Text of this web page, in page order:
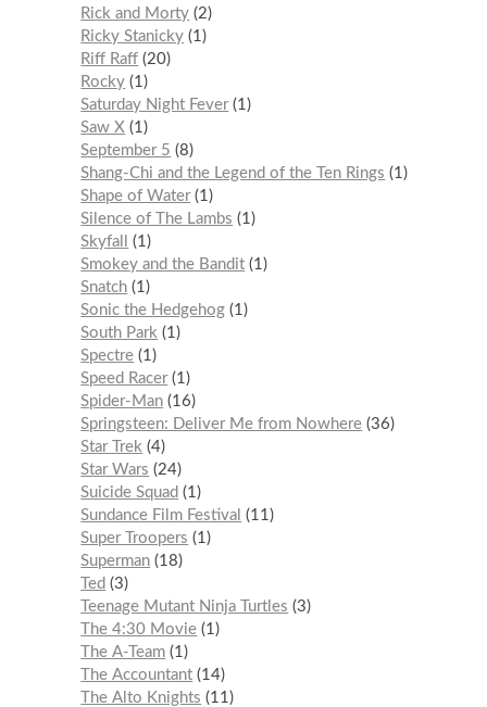
Rick and Morty 2
Ricky Stanicky 1
Riff Raff 20
Rocky 1
Saturday Night Fever 1
Saw X 1
September 5
8
Shang-Chi and the Legend of the Ten Rings
1
Shape of Water 1
Silence of The Lambs
1
Skyfall
1
Smokey and the Bandit 1
Snatch 1
Sonic the Hedgehog 1
South Park
1
Spectre 1
Speed Racer 1
Spider-Man 16
Springsteen: Deliver Me from Nowhere 36
Star Trek
4
Star Wars
24
Suicide Squad
1
Sundance Film Festival
11
Super Troopers
1
Superman 18
Ted
3
Teenage Mutant Ninja Turtles
3
The 4:30 Movie 1
The A-Team 1
The Accountant 14
The Alto Knights
11